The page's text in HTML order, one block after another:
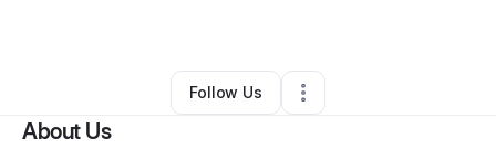
Other•Atlanta,GA • 0 Connections
Follow Us
About Us